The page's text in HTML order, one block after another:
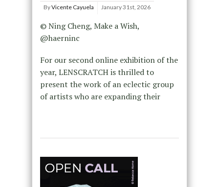
ByVicente Cayuela January 31st, 2026
© Ning Cheng, Make a Wish,
@haerninc
For our second online exhibition of the
year, LENSCRATCH is thrilled to
present the work of an eclectic group
of artists who are expanding their